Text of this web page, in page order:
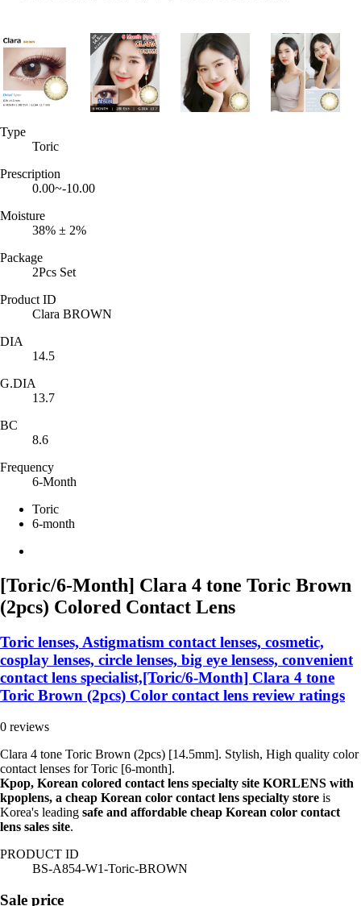
Type
Toric
Prescription
0.00~-10.00
Moisture
38% ± 2%
Package
2Pcs Set
Product ID
Clara BROWN
DIA
14.5
G.DIA
13.7
BC
8.6
Frequency
6-Month
Toric
6-month
[Toric/6-Month] Clara 4 tone Toric Brown
(2pcs) Colored Contact Lens
Toric lenses, Astigmatism contact lenses, cosmetic,
cosplay lenses, circle lenses, big eye lensess, convenient
contact lens specialist,[Toric/6-Month] Clara 4 tone
Toric Brown (2pcs) Color contact lens review ratings
0 reviews
Clara 4 tone Toric Brown (2pcs) [14.5mm]. Stylish, High quality color
contact lenses for Toric [6-month].
Kpop, Korean colored contact lens specialty site KORLENS with
kpoplens, a cheap Korean color contact lens specialty store is
Korea's leading safe and affordable cheap Korean color contact
lens sales site.
PRODUCT ID
BS-A854-W1-Toric-BROWN
Sale price